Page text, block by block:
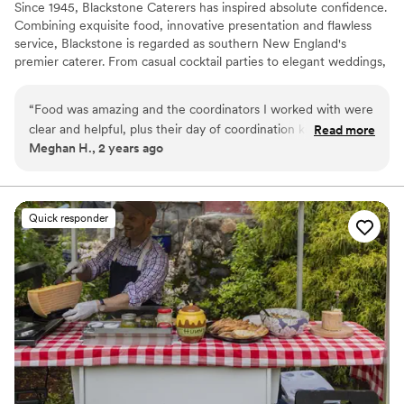
Since 1945, Blackstone Caterers has inspired absolute confidence.
Combining exquisite food, innovative presentation and flawless
service, Blackstone is regarded as southern New England's
premier caterer. From casual cocktail parties to elegant weddings,
“Food was amazing and the coordinators I worked with were
clear and helpful, plus their day of coordination kept
everything running smoothly. Everyone commented on how
Read more
Meghan H., 2 years ago
Quick responder